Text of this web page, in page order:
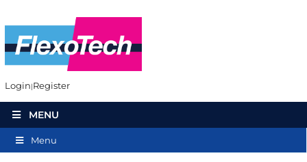
Login Register
MENU
Menu